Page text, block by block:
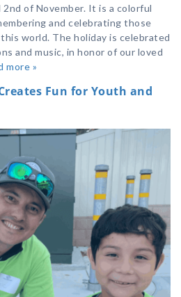
of November. It is a colorful
and celebrating those
world. The holiday is celebrated
and music, in honor of our loved
more »
Fun for Youth and